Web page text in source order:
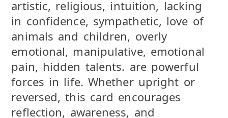
artistic, religious, intuition, lacking
in confidence, sympathetic, love of
animals and children, overly
emotional, manipulative, emotional
pain, hidden talents. are powerful
forces in life. Whether upright or
reversed, this card encourages
reflection, awareness, and